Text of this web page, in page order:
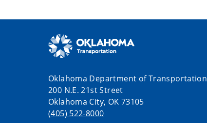
Oklahoma Department of Transportation
200 N.E. 21st Street
Oklahoma City, OK 73105
(405) 522-8000